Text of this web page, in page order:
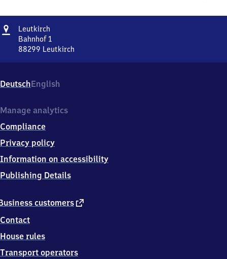
Address
Leutkirch
Bahnhof 1
88299 Leutkirch
1,
8
2
9
Leutkirch
DeutschEnglish
customers external
Contact
House rules
Transport operators
Manage analytics
Compliance
Privacy policy
Information on accessibility
Publishing Details